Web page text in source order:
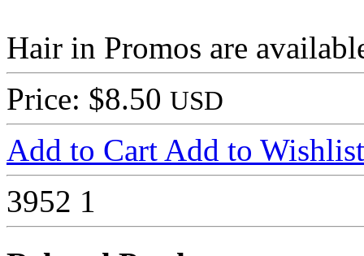
Hair in Promos are
Price: $8.50 USD
Add to Cart Add to Wishlist
3952 1